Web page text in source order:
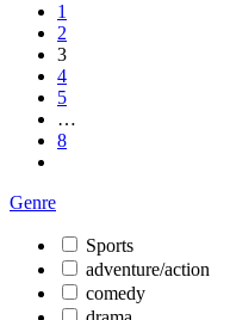
1
2
3
4
5
…
8
Genre
Sports
adventure/action
comedy